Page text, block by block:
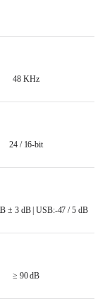
48 KHz
24 / 16-bit
± 3 dB | USB:-47 / 5 dB
≥ 90 dB